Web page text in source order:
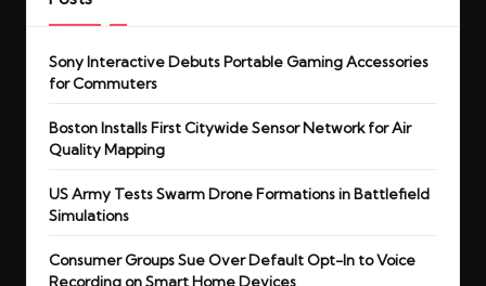
Sony Interactive Debuts Portable Gaming Accessories
for Commuters
Boston Installs First Citywide Sensor Network for Air
Quality Mapping
US Army Tests Swarm Drone Formations in Battlefield
Simulations
Consumer Groups Sue Over Default Opt-In to Voice
Recording on Smart Home Devices